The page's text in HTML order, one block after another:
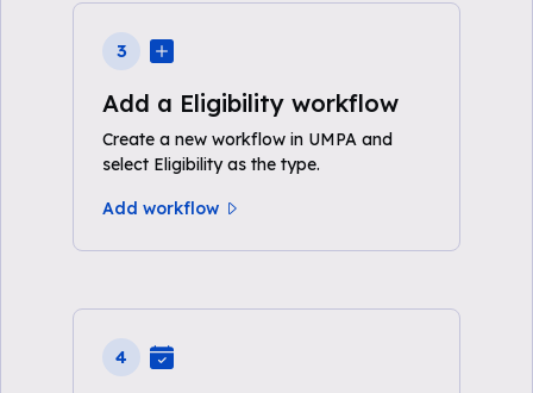
3
Add a Eligibility workflow
Create a new workflow in UMPA and
select Eligibility as the type.
Add workflow
4